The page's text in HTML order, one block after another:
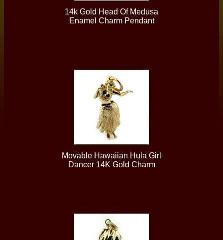
14k Gold Head Of Medusa
Enamel Charm Pendant
Movable Hawaiian Hula Girl
Dancer 14K Gold Charm